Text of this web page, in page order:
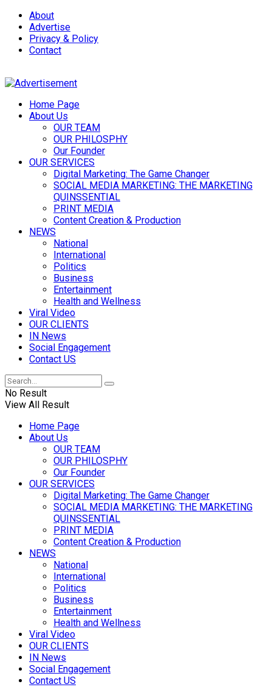
About
Advertise
Privacy & Policy
Contact
Home Page
About Us
OUR TEAM
OUR PHILOSPHY
Our Founder
OUR SERVICES
Digital Marketing: The Game Changer
SOCIAL MEDIA MARKETING: THE MARKETING
QUINSSENTIAL
PRINT MEDIA
Content Creation & Production
NEWS
National
International
Politics
Business
Entertainment
Health and Wellness
Viral Video
OUR CLIENTS
IN News
Social Engagement
Contact US
No Result
View All Result
Home Page
About Us
OUR TEAM
OUR PHILOSPHY
Our Founder
OUR SERVICES
Digital Marketing: The Game Changer
SOCIAL MEDIA MARKETING: THE MARKETING
QUINSSENTIAL
PRINT MEDIA
Content Creation & Production
NEWS
National
International
Politics
Business
Entertainment
Health and Wellness
Viral Video
OUR CLIENTS
IN News
Social Engagement
Contact US